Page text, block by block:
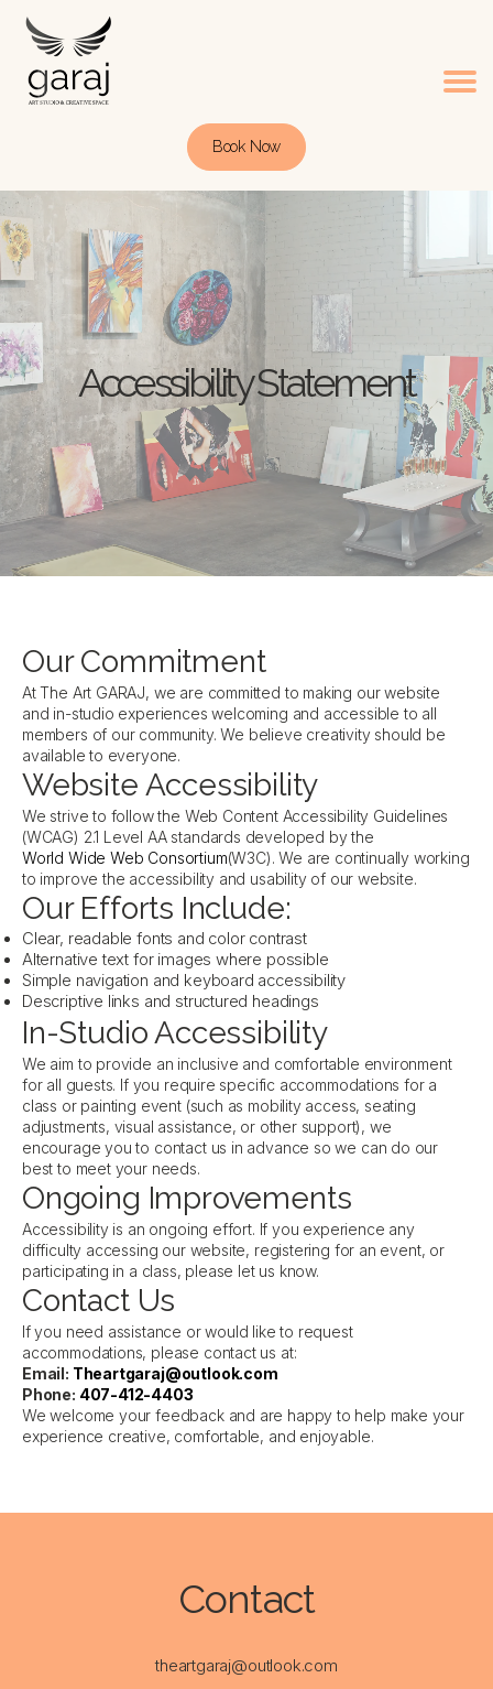
Book Now
Accessibility Statement
Our Commitment
At The Art GARAJ, we are committed to making our website
and in-studio experiences welcoming and accessible to all
members of our community. We believe creativity should be
available to everyone.
Website Accessibility
We strive to follow the Web Content Accessibility Guidelines
(WCAG) 2.1 Level AA standards developed by the
World Wide Web Consortium(W3C). We are continually working
to improve the accessibility and usability of our website.
Our Efforts Include:
Clear, readable fonts and color contrast
Alternative text for images where possible
Simple navigation and keyboard accessibility
Descriptive links and structured headings
In-Studio Accessibility
We aim to provide an inclusive and comfortable environment
for all guests. If you require specific accommodations for a
class or painting event (such as mobility access, seating
adjustments, visual assistance, or other support), we
encourage you to contact us in advance so we can do our
best to meet your needs.
Ongoing Improvements
Accessibility is an ongoing effort. If you experience any
difficulty accessing our website, registering for an event, or
participating in a class, please let us know.
Contact Us
If you need assistance or would like to request
accommodations, please contact us at:
Email: Theartgaraj@outlook.com
Phone: 407-412-4403
We welcome your feedback and are happy to help make your
experience creative, comfortable, and enjoyable.
Contact
theartgaraj@outlook.com